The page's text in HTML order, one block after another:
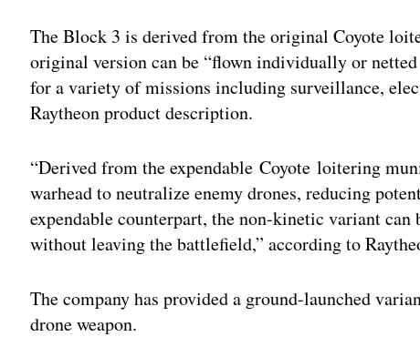
The Block 3 is derived from the original Coyote
original version can be “flown individually or netted
for a variety of missions including surveillance,
Raytheon product description.
“Derived from the expendable Coyote loitering
warhead to neutralize enemy drones, reducing
expendable counterpart, the non-kinetic variant can
without leaving the battlefield,” according to
The company has provided a ground-launched
drone weapon.